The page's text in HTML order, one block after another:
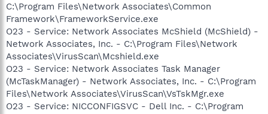
C:\Program Files\Network Associates\Common
Framework\FrameworkService.exe
O23 - Service: Network Associates McShield (McShield) -
Network Associates, Inc. - C:\Program Files\Network
Associates\VirusScan\Mcshield.exe
O23 - Service: Network Associates Task Manager
(McTaskManager) - Network Associates, Inc. - C:\Program
Files\Network Associates\VirusScan\VsTskMgr.exe
O23 - Service: NICCONFIGSVC - Dell Inc. - C:\Program